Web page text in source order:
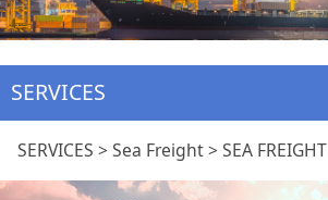
SERVICES
SEA FREIGHT
SERVICES >Sea Freight>SEA FREIGHT